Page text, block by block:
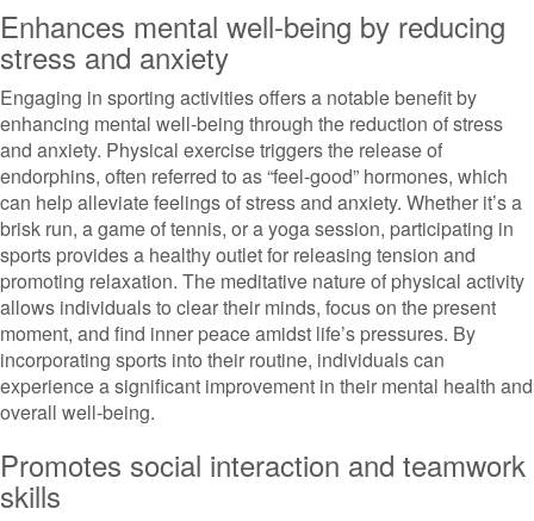
Enhances mental well-being by reducing
stress and anxiety
Engaging in sporting activities offers a notable benefit by
enhancing mental well-being through the reduction of stress
and anxiety. Physical exercise triggers the release of
endorphins, often referred to as “feel-good” hormones, which
can help alleviate feelings of stress and anxiety. Whether it’s a
brisk run, a game of tennis, or a yoga session, participating in
sports provides a healthy outlet for releasing tension and
promoting relaxation. The meditative nature of physical activity
allows individuals to clear their minds, focus on the present
moment, and find inner peace amidst life’s pressures. By
incorporating sports into their routine, individuals can
experience a significant improvement in their mental health and
overall well-being.
Promotes social interaction and teamwork
skills